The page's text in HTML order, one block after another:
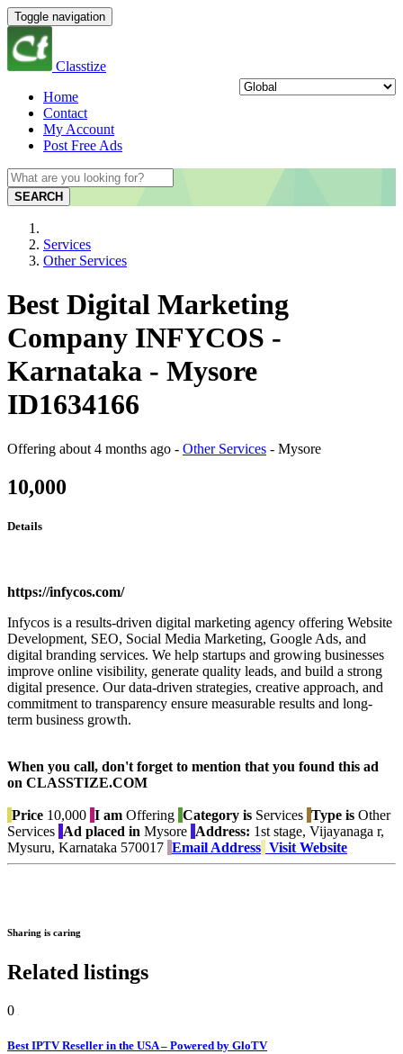
Toggle navigation
Classtize
Home
Contact
My Account
Post Free Ads
SEARCH
Services
Other Services
Best Digital Marketing
Company INFYCOS -
Karnataka - Mysore
ID1634166
Offering about 4 months ago - Other Services - Mysore
10,000
Details
https://infycos.com/
Infycos is a results-driven digital marketing agency offering Website
Development, SEO, Social Media Marketing, Google Ads, and
digital branding services. We help startups and growing businesses
improve online visibility, generate quality leads, and build a strong
digital presence. Our data-driven strategies, creative approach, and
commitment to transparency ensure measurable results and long-
term business growth.
When you call, don't forget to mention that you found this ad
on CLASSTIZE.COM
Price 10,000 I am Offering Category is Services Type is Other
Services Ad placed in Mysore Address: 1st stage, Vijayanaga r,
Mysuru, Karnataka 570017 Email Address Visit Website
Sharing is caring
Related listings
0
Best IPTV Reseller in the USA – Powered by GloTV